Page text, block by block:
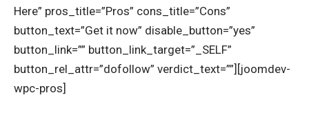
Here” pros_title=”Pros” cons_title=”Cons”
button_text=”Get it now” disable_button=”yes”
button_link=”” button_link_target=”_SELF”
button_rel_attr=”dofollow” verdict_text=””][joomdev-
wpc-pros]